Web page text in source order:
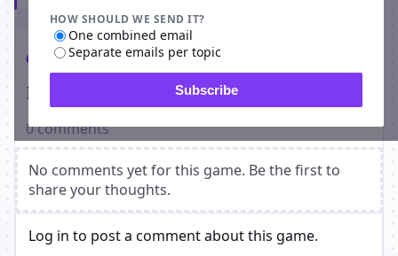
HOW SHOULD WE SEND IT?
One combined email
Separate emails per topic
Subscribe
Comments
Players on Godz Hell
0 comments
No comments yet for this game. Be the first to
share your thoughts.
Log in to post a comment about this game.